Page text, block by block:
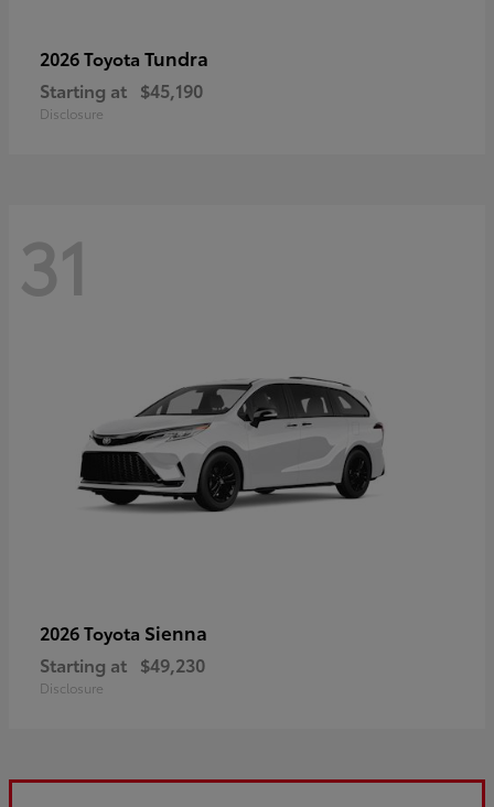
2026 Toyota Tundra
Starting at $45,190
Disclosure
31
2026 Toyota Sienna
Starting at $49,230
Disclosure